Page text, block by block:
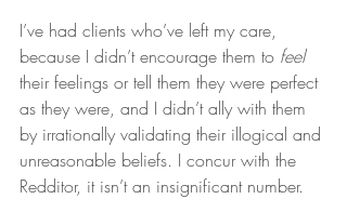
I’ve had clients who’ve left my care,
because I didn’t encourage them to feel
their feelings or tell them they were perfect
as they were, and I didn’t ally with them
by irrationally validating their illogical and
unreasonable beliefs. I concur with the
Redditor, it isn’t an insignificant number.